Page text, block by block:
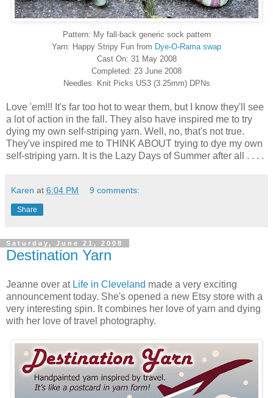
Pattern: My fall-back generic sock pattern
Yarn: Happy Stripy Fun from Dye-O-Rama swap
Cast On: 31 May 2008
Completed: 23 June 2008
Needles: Knit Picks US3 (3.25mm) DPNs
Love 'em!!! It's far too hot to wear them, but I know they'll see
a lot of action in the fall. They also have inspired me to try
dying my own self-striping yarn. Well, no, that's not true.
They've inspired me to THINK ABOUT trying to dye my own
self-striping yarn. It is the Lazy Days of Summer after all . . . .
Karen at 6:04 PM 9 comments:
Share
Saturday, June 21, 2008
Destination Yarn
Jeanne over at Life in Cleveland made a very exciting
announcement today. She's opened a new Etsy store with a
very interesting spin. It combines her love of yarn and dying
with her love of travel photography.